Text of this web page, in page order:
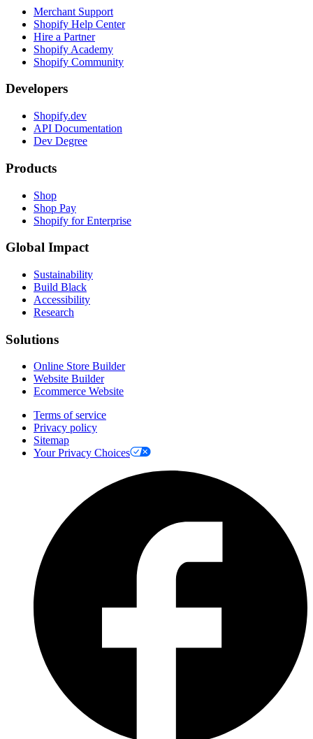
Merchant Support
Shopify Help Center
Hire a Partner
Shopify Academy
Shopify Community
Developers
Shopify.dev
API Documentation
Dev Degree
Products
Shop
Shop Pay
Shopify for Enterprise
Global Impact
Sustainability
Build Black
Accessibility
Research
Solutions
Online Store Builder
Website Builder
Ecommerce Website
Terms of service
Privacy policy
Sitemap
Your Privacy Choices